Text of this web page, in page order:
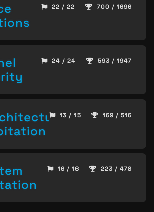
22 / 22 700 / 1696
24 / 24 593 / 1947
13 / 15 169 / 516
16 / 16 223 / 478